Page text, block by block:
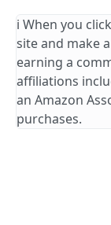
ℹ️ When you
site and make
earning a
affiliations
an Amazon
purchases.